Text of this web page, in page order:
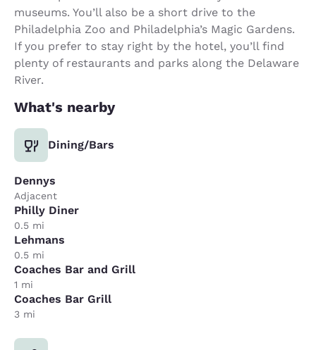
museums. You’ll also be a short drive to the
Philadelphia Zoo and Philadelphia’s Magic Gardens.
If you prefer to stay right by the hotel, you’ll find
plenty of restaurants and parks along the Delaware
River.
What's nearby
Dining/Bars
Dennys
Adjacent
Philly Diner
0.5 mi
Lehmans
0.5 mi
Coaches Bar and Grill
1 mi
Coaches Bar Grill
3 mi